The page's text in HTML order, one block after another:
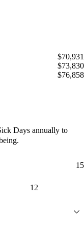
$70,931
$73,830
$76,858
Days annually to
15
12